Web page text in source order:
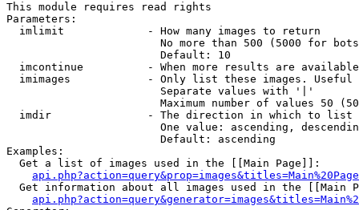
This module requires read rights
Parameters:
  imlimit             - How many images to return
No more than 500 (5000 for
                        Default: 10
imcontinue          - When more results are
imimages            - Only list these images.
                        Separate values with '|'
Maximum number of values 50
  imdir               - The direction in which to list
One value: ascending,
                        Default: ascending
Examples:
  Get a list of images used in the [[Main Page]]:
api.php?action=query&prop=images&titles=Main%20Page
Get information about all images used in the [[Main